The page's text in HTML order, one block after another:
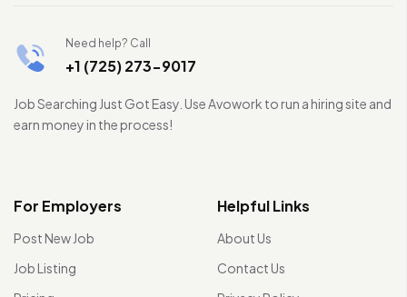
Need help? Call
+1 (725) 273-9017
Job Searching Just Got Easy. Use Avowork to run a hiring site and
earn money in the process!
For Employers
Post New Job
Job Listing
Helpful Links
About Us
Contact Us